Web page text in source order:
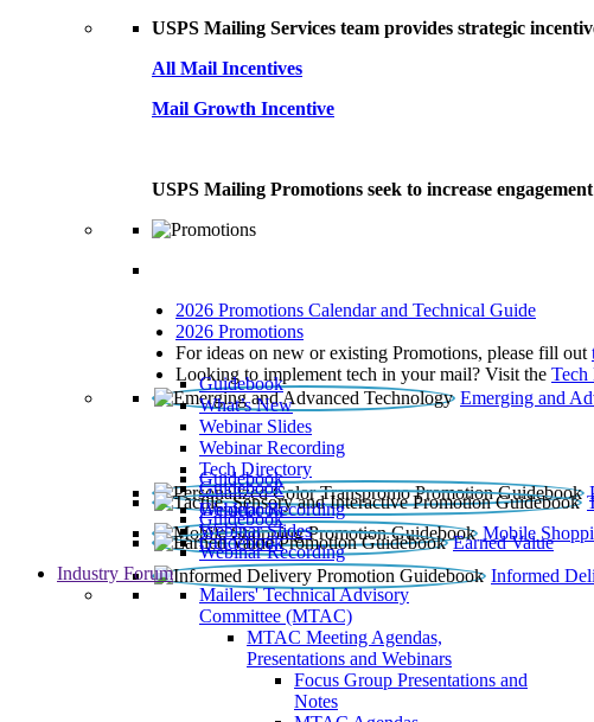
USPS Mailing Services team provides strategic
All Mail Incentives
Mail Growth Incentive
USPS Mailing Promotions seek to increase
2026 Promotions Calendar and Technical Guide
2026 Promotions
For ideas on new or existing Promotions, please fill out
Looking to implement tech in your mail? Visit the Tech
Emerging and
Guidebook
What’s New
Webinar Slides
Webinar Recording​
Tech Directory
Guidebook
Guidebook
Webinar Recording
Mobile
Guidebook
Earned Value
Guidebook
Webinar Slides
Webinar Recording
Informed
Guidebook
Industry Forum
Mailers' Technical Advisory
Committee (MTAC)
MTAC Meeting Agendas,
Presentations and Webinars
Focus Group Presentations and
Notes